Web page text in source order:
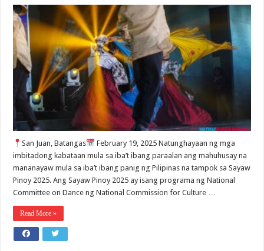
San Juan, Batangas
February 19, 2025 Natunghayaan ng mga
imbitadong kabataan mula sa iba’t ibang paraalan ang mahuhusay na
mananayaw mula sa iba’t ibang panig ng Pilipinas na tampok sa Sayaw
Pinoy 2025. Ang Sayaw Pinoy 2025 ay isang programa ng National
Committee on Dance ng National Commission for Culture …
Read More »